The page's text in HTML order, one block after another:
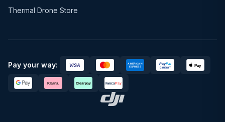
Thermal Drone Store
Pay your way: